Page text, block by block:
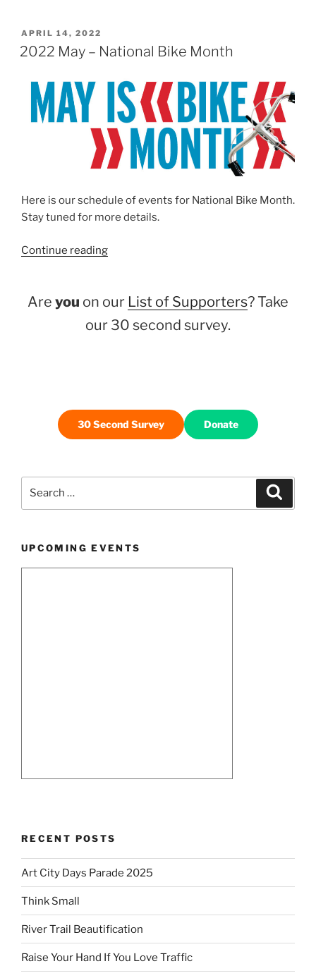
POSTED
ON
APRIL 14, 2022
2022 May – National Bike Month
Here is our schedule of events for National Bike Month.
Stay tuned for more details.
Continue reading“2022
National
Bike
Month”
Are you on our List of Supporters? Take
our 30 second survey.
30 Second Survey Donate
UPCOMING EVENTS
RECENT POSTS
Art City Days Parade 2025
Think Small
River Trail Beautification
Raise Your Hand If You Love Traffic